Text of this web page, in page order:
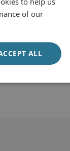
of our
ALL